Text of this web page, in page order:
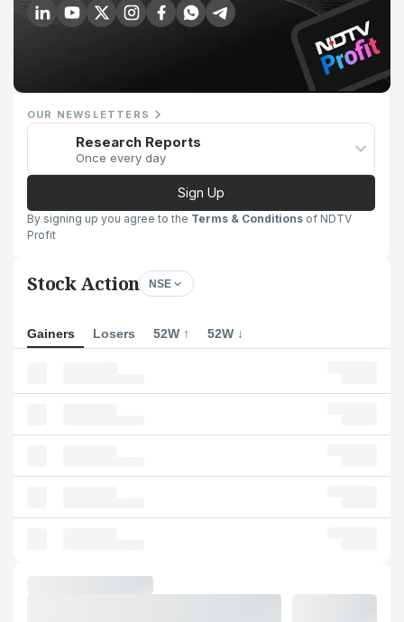
OUR NEWSLETTERS
Research Reports
Once every day
Sign Up
By signing up you agree to the Terms & Conditions of NDTV
Profit
Stock Action NSE
Gainers Losers 52W ↑ 52W ↓